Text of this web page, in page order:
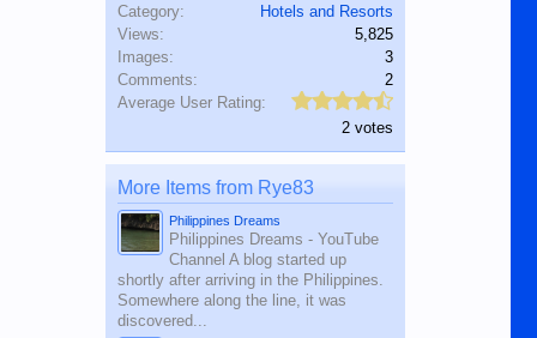
Category:
Hotels and Resorts
Views:
5,825
Images:
3
Comments:
2
Average User Rating:
2 votes
More Items from Rye83
Philippines Dreams
Philippines Dreams - YouTube
Channel A blog started up
shortly after arriving in the Philippines.
Somewhere along the line, it was
discovered...